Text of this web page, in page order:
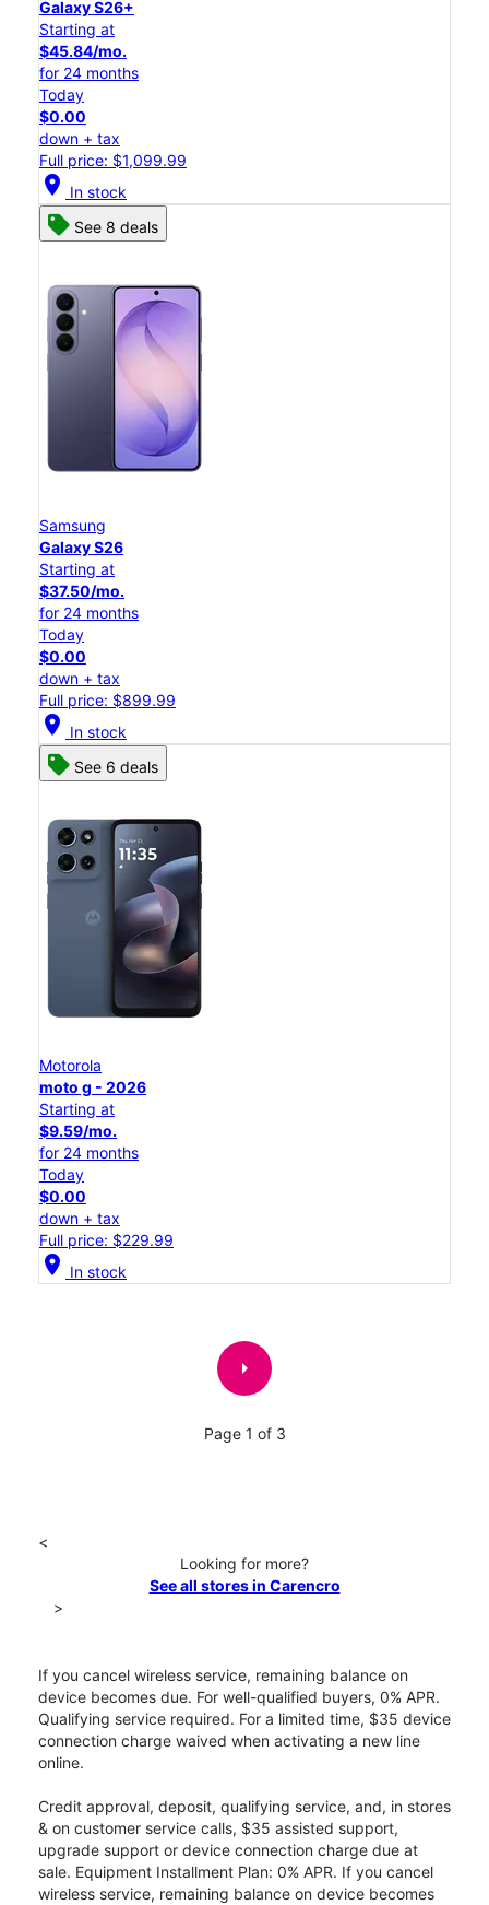
Galaxy S26+
Starting at
$45.84/mo.
for 24 months
Today
$0.00
down + tax
Full price: $1,099.99
location_on In stock
See 8 deals
Samsung
Galaxy S26
Starting at
$37.50/mo.
for 24 months
Today
$0.00
down + tax
Full price: $899.99
location_on In stock
See 6 deals
Motorola
moto g - 2026
Starting at
$9.59/mo.
for 24 months
Today
$0.00
down + tax
Full price: $229.99
location_on In stock
arrow_right
Page 1 of 3
<
Looking for more?
See all stores in Carencro
>
If you cancel wireless service, remaining balance on
device becomes due. For well-qualified buyers, 0% APR.
Qualifying service required. For a limited time, $35 device
connection charge waived when activating a new line
online.
Credit approval, deposit, qualifying service, and, in stores
& on customer service calls, $35 assisted support,
upgrade support or device connection charge due at
sale. Equipment Installment Plan: 0% APR. If you cancel
wireless service, remaining balance on device becomes